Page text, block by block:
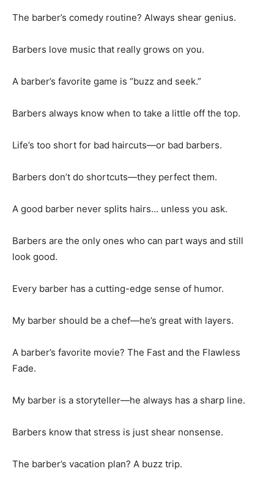
The barber’s comedy routine? Always shear genius.
Barbers love music that really grows on you.
A barber’s favorite game is “buzz and seek.”
Barbers always know when to take a little off the top.
Life’s too short for bad haircuts—or bad barbers.
Barbers don’t do shortcuts—they perfect them.
A good barber never splits hairs… unless you ask.
Barbers are the only ones who can part ways and still
look good.
Every barber has a cutting-edge sense of humor.
My barber should be a chef—he’s great with layers.
A barber’s favorite movie? The Fast and the Flawless
Fade.
My barber is a storyteller—he always has a sharp line.
Barbers know that stress is just shear nonsense.
The barber’s vacation plan? A buzz trip.